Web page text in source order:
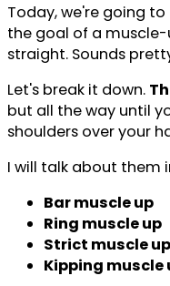
Today, we're going
the goal of a
straight. Sounds
Let's break it down.
but all the way until
shoulders over your
I will talk about them
Bar muscle up
Ring muscle up
Strict muscle up
Kipping muscle